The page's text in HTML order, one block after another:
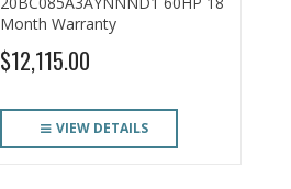
Month Warranty
$12,115.00
VIEW DETAILS